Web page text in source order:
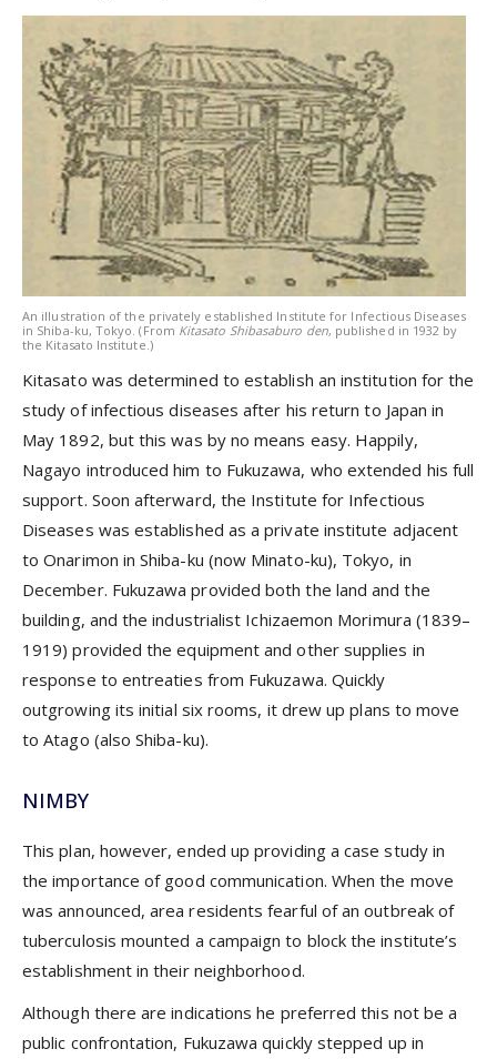
An illustration of the privately established Institute for Infectious Diseases
in Shiba-ku, Tokyo. (From Kitasato Shibasaburo den, published in 1932 by
the Kitasato Institute.)
Kitasato was determined to establish an institution for the
study of infectious diseases after his return to Japan in
May 1892, but this was by no means easy. Happily,
Nagayo introduced him to Fukuzawa, who extended his full
support. Soon afterward, the Institute for Infectious
Diseases was established as a private institute adjacent
to Onarimon in Shiba-ku (now Minato-ku), Tokyo, in
December. Fukuzawa provided both the land and the
building, and the industrialist Ichizaemon Morimura (1839–
1919) provided the equipment and other supplies in
response to entreaties from Fukuzawa. Quickly
outgrowing its initial six rooms, it drew up plans to move
to Atago (also Shiba-ku).
NIMBY
This plan, however, ended up providing a case study in
the importance of good communication. When the move
was announced, area residents fearful of an outbreak of
tuberculosis mounted a campaign to block the institute’s
establishment in their neighborhood.
Although there are indications he preferred this not be a
public confrontation, Fukuzawa quickly stepped up in